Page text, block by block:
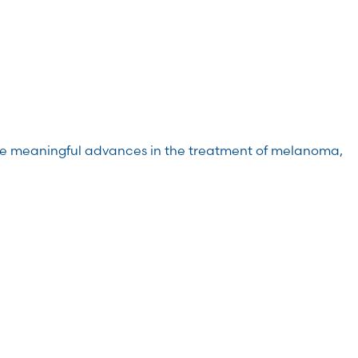
meaningful advances in the treatment of melanoma,